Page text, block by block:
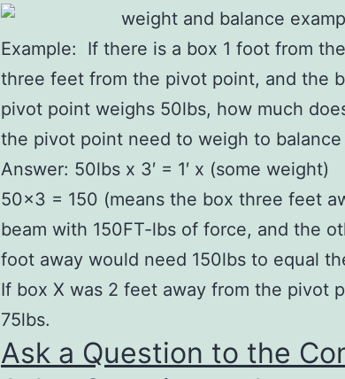
Example: If there is a box 1 foot from
three feet from the pivot point, and the
pivot point weighs 50lbs, how much
the pivot point need to weigh to balance
Answer: 50lbs x 3′ = 1′ x (some weight)
50×3 = 150 (means the box three feet
beam with 150FT-lbs of force, and the
foot away would need 150lbs to equal
If box X was 2 feet away from the pivot
75lbs.
Ask a Question to the